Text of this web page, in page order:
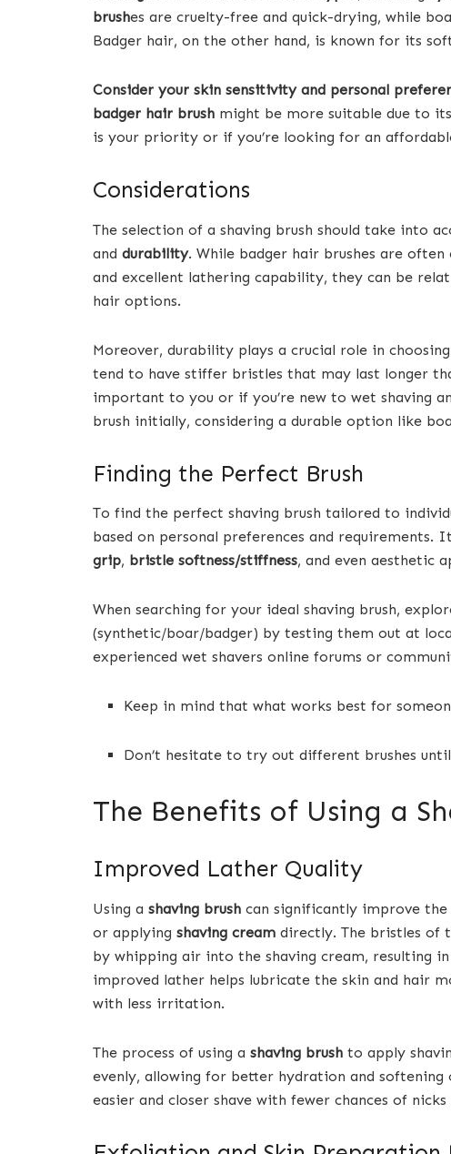
brushes are cruelty-free and quick-drying, while
Badger hair, on the other hand, is known for its
Consider your skin sensitivity and personal
badger hair brush might be more suitable due to
is your priority or if you’re looking for an
Considerations
The selection of a shaving brush should take into
and durability. While badger hair brushes are
and excellent lathering capability, they can be
hair options.
Moreover, durability plays a crucial role in
tend to have stiffer bristles that may last longer
important to you or if you’re new to wet shaving
brush initially, considering a durable option like
Finding the Perfect Brush
To find the perfect shaving brush tailored to
based on personal preferences and requirements.
grip, bristle softness/stiffness, and even aesthetic
When searching for your ideal shaving brush,
(synthetic/boar/badger) by testing them out at
experienced wet shavers online forums or
Keep in mind that what works best for
Don’t hesitate to try out different brushes
The Benefits of Using a
Improved Lather Quality
Using a shaving brush can significantly improve
or applying shaving cream directly. The bristles of
by whipping air into the shaving cream, resulting
improved lather helps lubricate the skin and hair
with less irritation.
The process of using a shaving brush to apply
evenly, allowing for better hydration and
easier and closer shave with fewer chances of